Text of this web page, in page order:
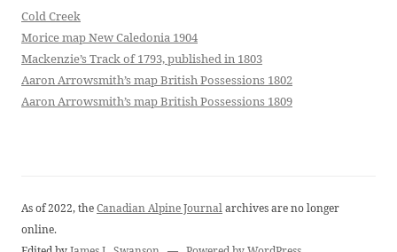
Cold Creek
Morice map New Caledonia 1904
Mackenzie’s Track of 1793, published in 1803
Aaron Arrowsmith’s map British Possessions 1802
Aaron Arrowsmith’s map British Possessions 1809
As of 2022, theCanadian Alpine Journalarchives are no longer
online.